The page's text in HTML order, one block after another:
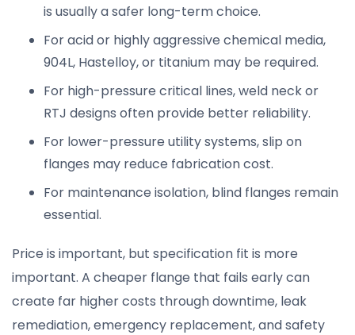
is usually a safer long-term choice.
For acid or highly aggressive chemical media,
904L, Hastelloy, or titanium may be required.
For high-pressure critical lines, weld neck or
RTJ designs often provide better reliability.
For lower-pressure utility systems, slip on
flanges may reduce fabrication cost.
For maintenance isolation, blind flanges remain
essential.
Price is important, but specification fit is more
important. A cheaper flange that fails early can
create far higher costs through downtime, leak
remediation, emergency replacement, and safety